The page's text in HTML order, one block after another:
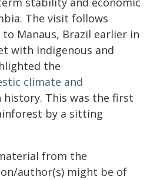
The visit follows
to Manaus, Brazil earlier in
with Indigenous and
the
climate and
history. This was the first
by a sitting
from the
author(s) might be of